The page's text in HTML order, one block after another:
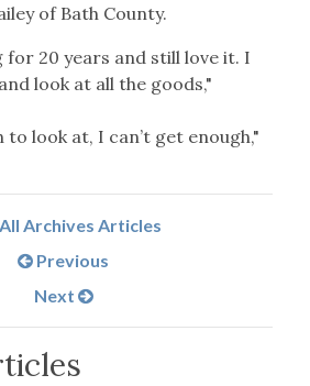
of Bath County.
for 20 years and still love it. I
look at all the goods,"
to look at, I can’t get enough,"
Archives Articles
Previous
Next